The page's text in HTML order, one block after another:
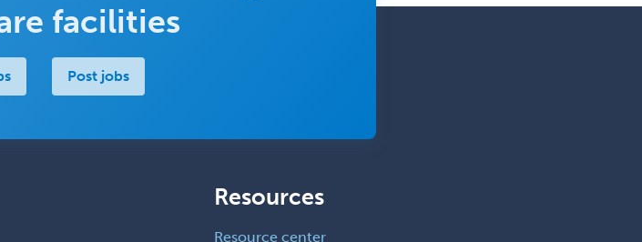
facilities
Post jobs
Resources
Resource center